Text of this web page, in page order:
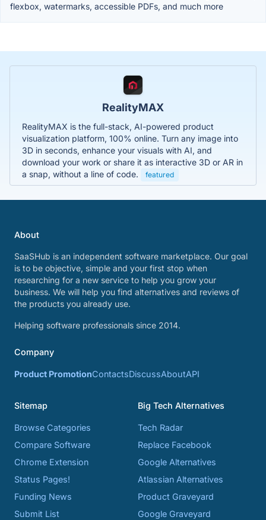
flexbox, watermarks, accessible PDFs, and much more
RealityMAX
RealityMAX is the full-stack, AI-powered product
visualization platform, 100% online. Turn any image into
3D in seconds, enhance your visuals with AI, and
download your work or share it as interactive 3D or AR in
a snap, without a line of code.
featured
About
SaaSHub is an independent software marketplace. Our goal
is to be objective, simple and your first stop when
researching for a new service to help you grow your
business. We will help you find alternatives and reviews of
the products you already use.
Helping software professionals since 2014.
Company
Product PromotionContactsDiscussAboutAPI
Sitemap
Browse Categories
Compare Software
Chrome Extension
Status Pages!
Funding News
Submit List
Big Tech Alternatives
Tech Radar
Replace Facebook
Google Alternatives
Atlassian Alternatives
Product Graveyard
Google Graveyard